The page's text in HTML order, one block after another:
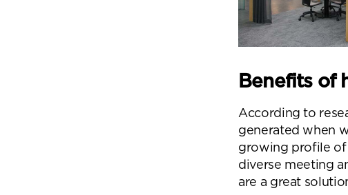
Benefits of
According to
generated when
growing profile of
diverse meeting
are a greatSend